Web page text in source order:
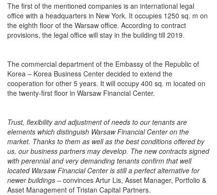
The first of the mentioned companies is an international legal
office with a headquarters in New York. It occupies 1250 sq. m on
the eighth floor of the Warsaw office. According to contract
provisions, the legal office will stay in the building till 2019.
The commercial department of the Embassy of the Republic of
Korea – Korea Business Center decided to extend the
cooperation for other 5 years. It will occupy 400 sq. m located on
the twenty-first floor in Warsaw Financial Center.
Trust, flexibility and adjustment of needs to our tenants are
elements which distinguish Warsaw Financial Center on the
market. Thanks to them as well as the best conditions offered by
us, our business partners may develop. The new contracts signed
with perennial and very demanding tenants confirm that well
located Warsaw Financial Center is still a perfect alternative for
newer buildings – convinces Artur Lis, Asset Manager, Portfolio &
Asset Management of Tristan Capital Partners.